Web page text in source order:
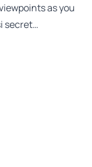
as you
secret…